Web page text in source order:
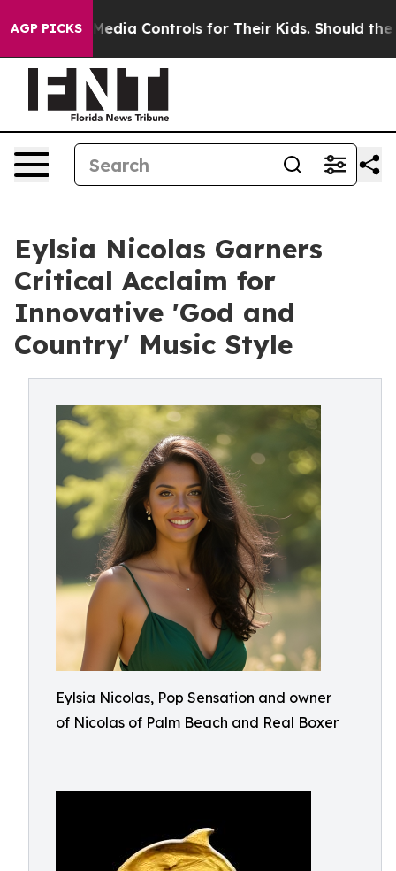
AGP PICKS
Media Controls for Their Kids. Should the US? The
Eylsia Nicolas Garners
Critical Acclaim for
Innovative 'God and
Country' Music Style
Eylsia Nicolas, Pop Sensation and owner
of Nicolas of Palm Beach and Real Boxer